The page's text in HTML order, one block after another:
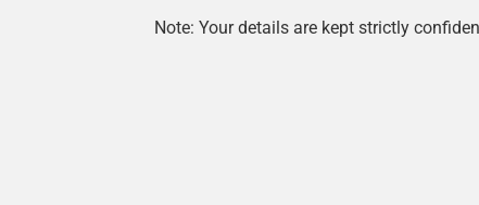
Note: Your details are kept strictly